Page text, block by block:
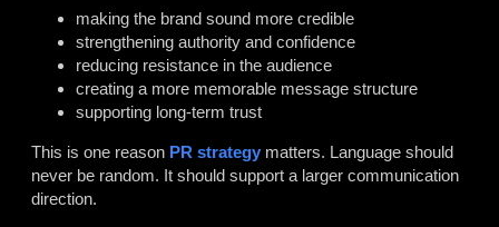
making the brand sound more credible
strengthening authority and confidence
reducing resistance in the audience
creating a more memorable message structure
supporting long-term trust
This is one reason PR strategymatters. Language should
never be random. It should support a larger communication
direction.